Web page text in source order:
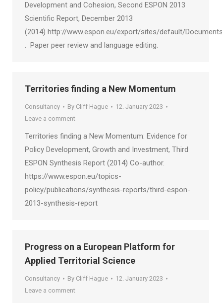
Development and Cohesion, Second ESPON 2013
Scientific Report, December 2013
(2014) http://www.espon.eu/export/sites/default/
. Paper peer review and language editing.
Territories finding a New Momentum
Consultancy By Cliff Hague
12. January 2023
Leave a comment
Territories finding a New Momentum: Evidence for
Policy Development, Growth and Investment, Third
ESPON Synthesis Report (2014) Co-author.
https://www.espon.eu/topics-
policy/publications/synthesis-reports/third-espon-
2013-synthesis-report
Progress on a European Platform for
Applied Territorial Science
Consultancy By Cliff Hague
12. January 2023
Leave a comment